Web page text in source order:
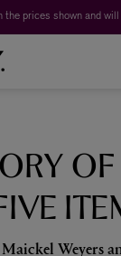
Liberty Beauty
Weyers